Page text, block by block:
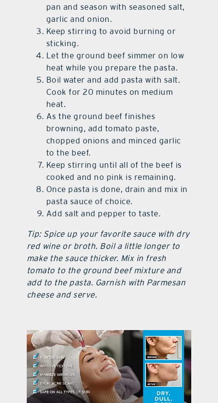
pan and season with seasoned salt,
garlic and onion.
Keep stirring to avoid burning or
sticking.
Let the ground beef simmer on low
heat while you prepare the pasta.
Boil water and add pasta with salt.
Cook for 20 minutes on medium
heat.
As the ground beef finishes
browning, add tomato paste,
chopped onions and minced garlic
to the beef.
Keep stirring until all of the beef is
cooked and no pink is remaining.
Once pasta is done, drain and mix in
pasta sauce of choice.
Add salt and pepper to taste.
Tip: Spice up your favorite sauce with dry
red wine or broth. Boil a little longer to
make the sauce thicker. Mix in fresh
tomato to the ground beef mixture and
add to the pasta. Garnish with Parmesan
cheese and serve.